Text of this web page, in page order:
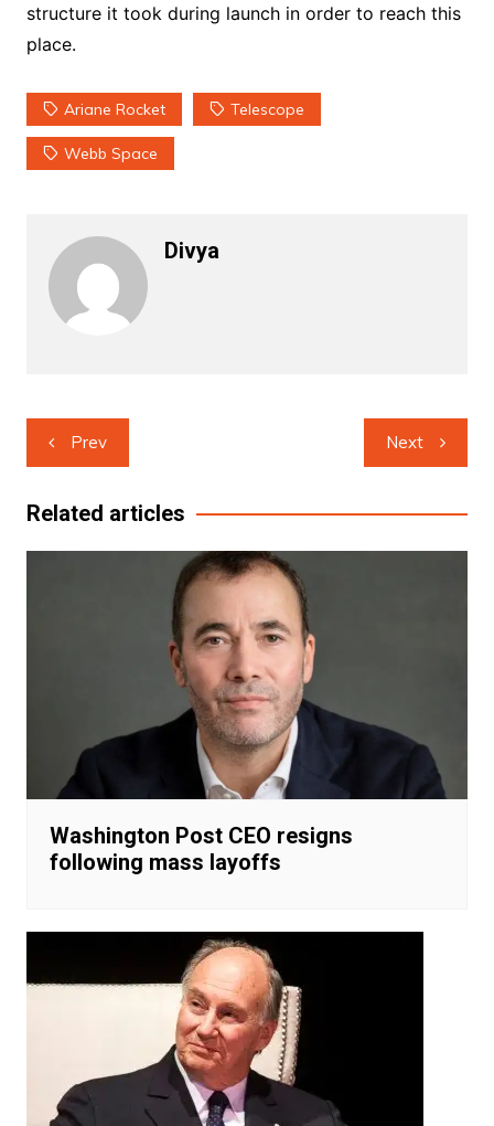
structure it took during launch in order to reach this
place.
Ariane Rocket Telescope
Webb Space
Divya
Post
navigation
Prev Next
Related articles
Washington Post CEO resigns
following mass layoffs